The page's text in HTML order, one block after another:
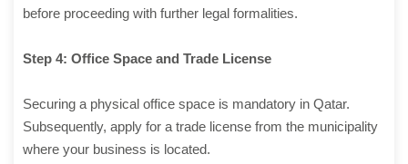
before proceeding with further legal formalities.
Step 4: Office Space and Trade License
Securing a physical office space is mandatory in Qatar.
Subsequently, apply for a trade license from the municipality
where your business is located.